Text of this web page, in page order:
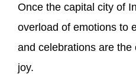
Once the capital city of
overload of emotions to
and celebrations are
joy.